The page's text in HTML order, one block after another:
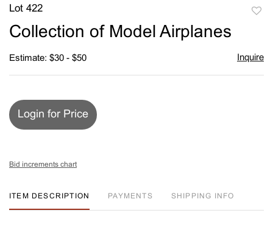
Lot 422
Collection of Model Airplanes
Estimate: $30 - $50 Inquire
Login for Price
Bid increments chart
ITEM DESCRIPTION PAYMENTS SHIPPING INFO